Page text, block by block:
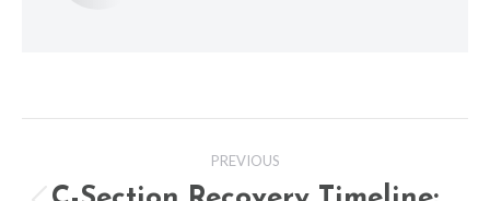
navigation
PREVIOUS